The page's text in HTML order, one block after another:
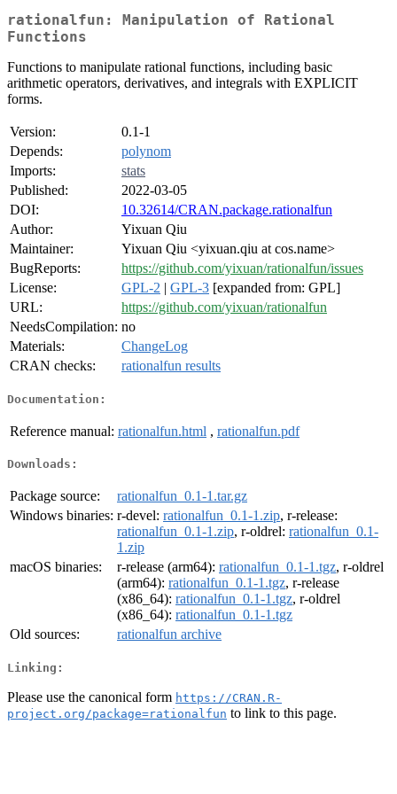
rationalfun: Manipulation of Rational
Functions
Functions to manipulate rational functions, including basic
arithmetic operators, derivatives, and integrals with EXPLICIT
forms.
Version:
0.1-1
Depends:
polynom
Imports:
stats
Published:
2022-03-05
DOI:
10.32614/CRAN.package.rationalfun
Author:
Yixuan Qiu
Maintainer:
Yixuan Qiu <yixuan.qiu at cos.name>
BugReports:
https://github.com/yixuan/rationalfun/issues
License:
GPL-2 | GPL-3 [expanded from: GPL]
URL:
https://github.com/yixuan/rationalfun
NeedsCompilation: no
Materials:
ChangeLog
CRAN checks:
rationalfun results
Documentation:
Reference manual: rationalfun.html , rationalfun.pdf
Downloads:
Package source:
rationalfun_0.1-1.tar.gz
Windows binaries: r-devel: rationalfun_0.1-1.zip, r-release:
rationalfun_0.1-1.zip, r-oldrel: rationalfun_0.1-
1.zip
macOS binaries:
r-release (arm64): rationalfun_0.1-1.tgz, r-oldrel
(arm64): rationalfun_0.1-1.tgz, r-release
(x86_64): rationalfun_0.1-1.tgz, r-oldrel
(x86_64): rationalfun_0.1-1.tgz
Old sources:
rationalfun archive
Linking:
Please use the canonical form https://CRAN.R-
project.org/package=rationalfun to link to this page.